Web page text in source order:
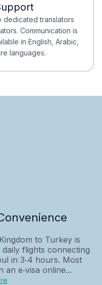
dedicated translators
Communication is
in English, Arabic,
languages.
to Turkey is
flights connecting
in 3‑4 hours. Most
an e‑visa online...